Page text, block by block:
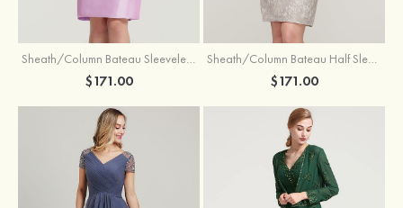
Sheath/Column Bateau Sleeveless Knee-Length Taffeta Mother of the Bride Dress With Jacket Appliqued
$171.00
Sheath/Column Bateau Half Sleeve Knee-Length Lace Mother of the Bride Dress With Sequins Appliqued
$171.00